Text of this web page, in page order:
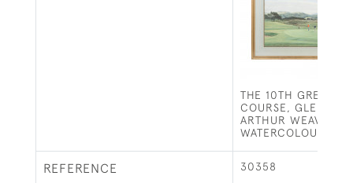
THE 10TH GREEN -
COURSE,
ARTHUR WEAVER
WATERCOLOUR
REFERENCE 30358